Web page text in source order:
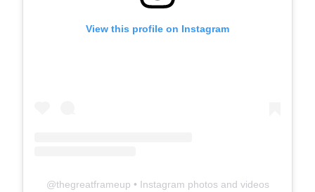
View this profile on Instagram
@thegreatframeup • Instagram photos and videos